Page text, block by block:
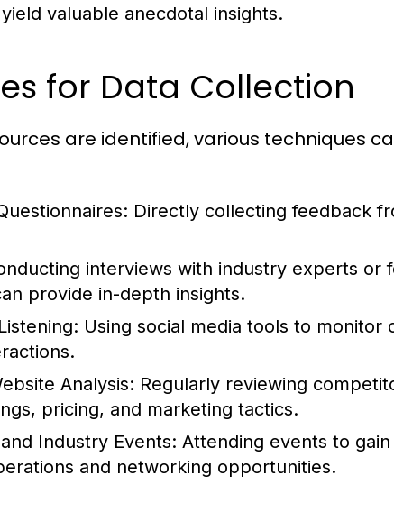
valuable anecdotal insights.
for Data Collection
are identified, various techniques
Directly collecting feedback
interviews with industry experts or
provide in-depth insights.
Using social media tools to monitor
Analysis: Regularly reviewing
pricing, and marketing tactics.
Industry Events: Attending events to
and networking opportunities.